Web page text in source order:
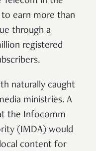
to earn more than
through a
registered
naturally caught
ministries. A
the Infocomm
(IMDA) would
content for